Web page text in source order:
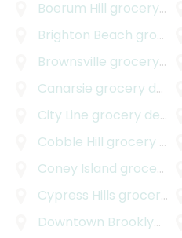
Boerum Hill grocery delivery
Brighton Beach grocery delivery
Brownsville grocery delivery
Canarsie grocery delivery
City Line grocery delivery
Cobble Hill grocery delivery
Coney Island grocery delivery
Cypress Hills grocery delivery
Downtown Brooklyn